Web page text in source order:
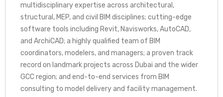
multidisciplinary expertise across architectural,
structural, MEP, and civil BIM disciplines; cutting-edge
software tools including Revit, Navisworks, AutoCAD,
and ArchiCAD; a highly qualified team of BIM
coordinators, modelers, and managers; a proven track
record on landmark projects across Dubai and the wider
GCC region; and end-to-end services from BIM
consulting to model delivery and facility management.